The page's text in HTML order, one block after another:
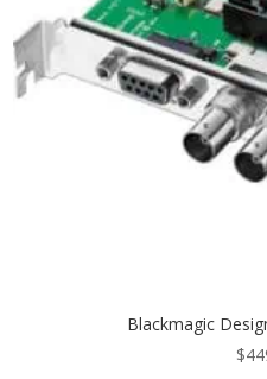
Blackmagic
$